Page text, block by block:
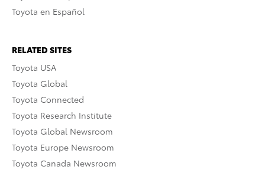
Toyota en Español
RELATED SITES
Toyota USA
Toyota Global
Toyota Connected
Toyota Research Institute
Toyota Global Newsroom
Toyota Europe Newsroom
Toyota Canada Newsroom